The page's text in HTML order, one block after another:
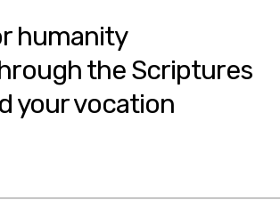
humanity
the Scriptures
your vocation